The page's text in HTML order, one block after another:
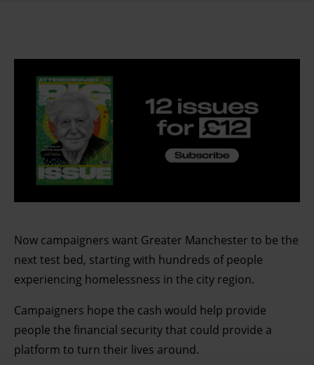
Now campaigners want Greater Manchester to be the
next test bed, starting with hundreds of people
experiencing homelessness in the city region.
Campaigners hope the cash would help provide
people the financial security that could provide a
platform to turn their lives around.